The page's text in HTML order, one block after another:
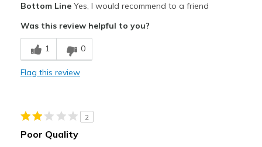
Best for
Casual Wear
View On Shoes
Shoes are for Wearing
Bottom LineYes, I would recommend to a friend
Was this review helpful to you?
1 0
Flag this review
2
Poor Quality